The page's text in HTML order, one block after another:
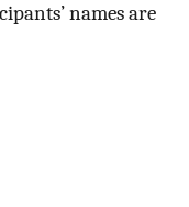
names are